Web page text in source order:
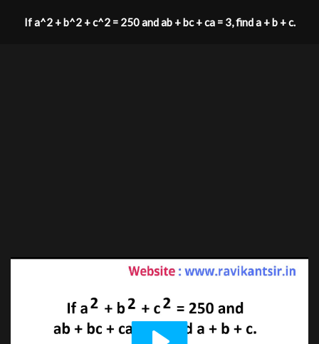
If a^2 + b^2 + c^2 = 250 and ab + bc + ca = 3, find a + b + c.